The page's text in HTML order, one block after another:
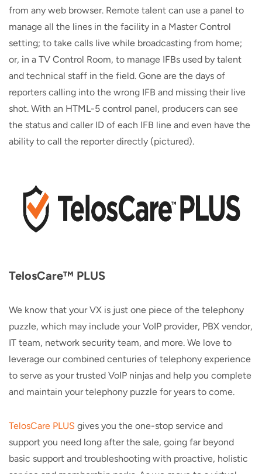
from any web browser. Remote talent can use a panel to
manage all the lines in the facility in a Master Control
setting; to take calls live while broadcasting from home;
or, in a TV Control Room, to manage IFBs used by talent
and technical staff in the field. Gone are the days of
reporters calling into the wrong IFB and missing their live
shot. With an HTML-5 control panel, producers can see
the status and caller ID of each IFB line and even have the
ability to call the reporter directly (pictured).
TelosCare™ PLUS
We know that your VX is just one piece of the telephony
puzzle, which may include your VoIP provider, PBX vendor,
IT team, network security team, and more. We love to
leverage our combined centuries of telephony experience
to serve as your trusted VoIP ninjas and help you complete
and maintain your telephony puzzle for years to come.
TelosCare PLUS gives you the one-stop service and
support you need long after the sale, going far beyond
basic support and troubleshooting with proactive, holistic